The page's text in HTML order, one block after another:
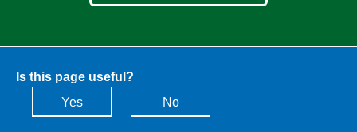
Is this page useful?
Yes
No